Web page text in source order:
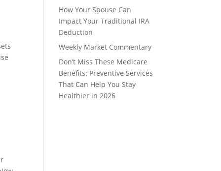
How Your Spouse Can
Impact Your Traditional IRA
Deduction
Weekly Market Commentary
Don’t Miss These Medicare
Benefits: Preventive Services
That Can Help You Stay
Healthier in 2026